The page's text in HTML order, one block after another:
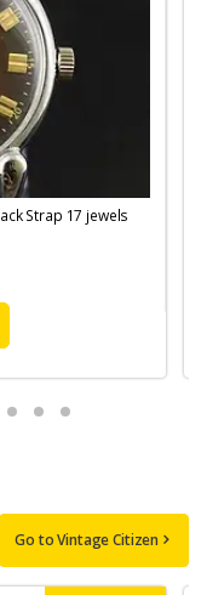
Strap 17 jewels
Go to Vintage Citizen